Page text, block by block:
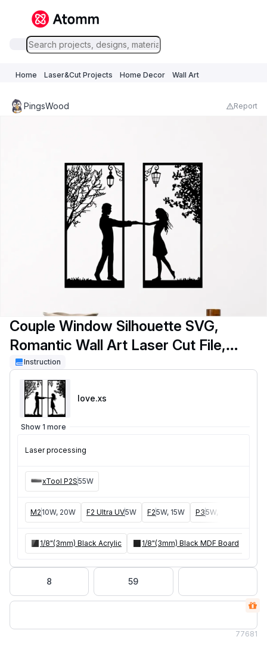
Home Laser&Cut Projects Home Decor Wall Art
PingsWood Report
Couple Window Silhouette SVG,
Romantic Wall Art Laser Cut File,
Love Scene SVG, Window Frame
Decor, Glowforge SVG, xTool P2S,
LightBurn Cut File
Instruction
love.xs
Show 1 more
Laser processing
xTool P2S55W
M2 10W, 20W F2 Ultra UV5W F25W, 15W P35W, 80W
1/8"(3mm) Black Acrylic 1/8"(3mm) Black MDF Board
8 59
77681